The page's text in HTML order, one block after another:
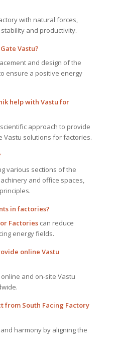
with natural forces,
and productivity.
Vastu?
and design of the
ensure a positive energy
help with Vastu for
approach to provide
Vastu solutions for factories.
various sections of the
and office spaces,
in factories?
Factoriescan reduce
energy fields.
online Vastu
and on-site Vastu
from South Facing Factory
harmony by aligning the